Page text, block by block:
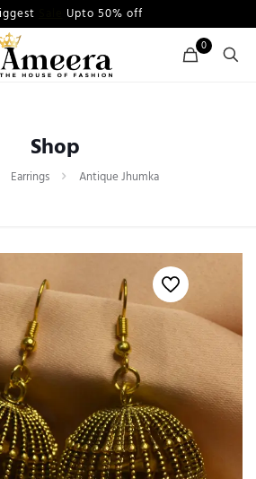
Upto 50% off
0
Shop
Earrings Antique Jhumka